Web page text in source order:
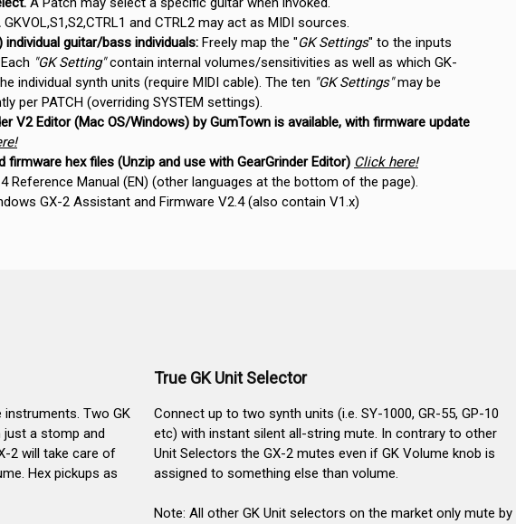
GKVOL,S1,S2,CTRL1 and CTRL2 may act as MIDI sources.
individual guitar/bass individuals: Freely map the "GK Settings" to the inputs
"GK Setting"contain internal volumes/sensitivities as well as which GK-
individual synth units (require MIDI cable). The ten "GK Settings"may be
per PATCH (overriding SYSTEM settings).
V2 Editor (Mac OS/Windows) by GumTown is available, with firmware update
firmware hex files (Unzip and use with GearGrinder Editor) Click here!
Reference Manual (EN) (other languages at the bottom of the page).
GX-2 Assistant and Firmware V2.4 (also contain V1.x)
Two GK
just a stomp and
2 will take care of
Hex pickups as
True GK Unit Selector
Connect up to two synth units (i.e. SY-1000, GR-55, GP-10
etc) with instant silent all-string mute. In contrary to other
Unit Selectors the GX-2 mutes even if GK Volume knob is
assigned to something else than volume.
Note: All other GK Unit selectors on the market only mute by